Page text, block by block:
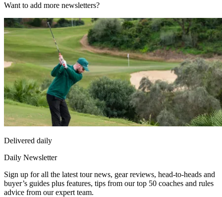
Want to add more newsletters?
Delivered daily
Daily Newsletter
Sign up for all the latest tour news, gear reviews, head-to-heads and
buyer’s guides plus features, tips from our top 50 coaches and rules
advice from our expert team.